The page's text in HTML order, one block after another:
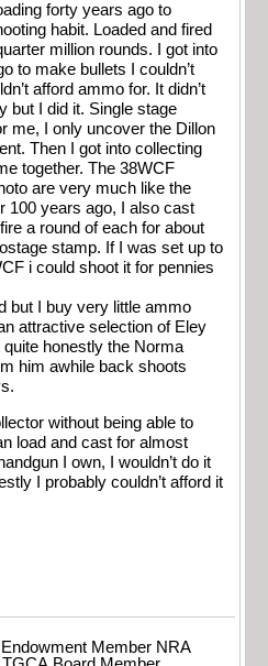
forty years ago to
habit. Loaded and fired
million rounds. I got into
to make bullets I couldn’t
afford ammo for. It didn’t
but I did it. Single stage
me, I only uncover the Dillon
Then I got into collecting
together. The 38WCF
are very much like the
100 years ago, I also cast
a round of each for about
stamp. If I was set up to
i could shoot it for pennies
but I buy very little ammo
attractive selection of Eley
honestly the Norma
him awhile back shoots
without being able to
load and cast for almost
I own, I wouldn’t do it
I probably couldn’t afford it
Member NRA